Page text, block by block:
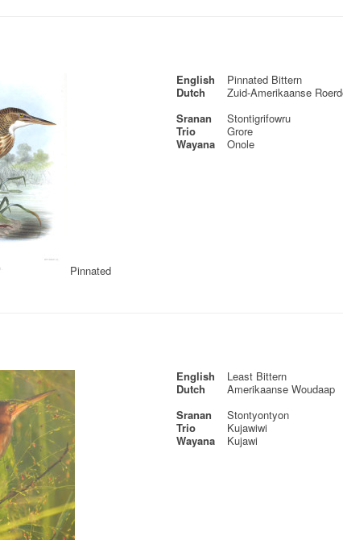
Pinnated
English
Pinnated Bittern
Dutch
Zuid-Amerikaanse
Sranan
Stontigrifowru
Trio
Grore
Wayana
Onole
English
Least Bittern
Dutch
Amerikaanse Woudaap
Sranan
Stontyontyon
Trio
Kujawiwi
Wayana
Kujawi